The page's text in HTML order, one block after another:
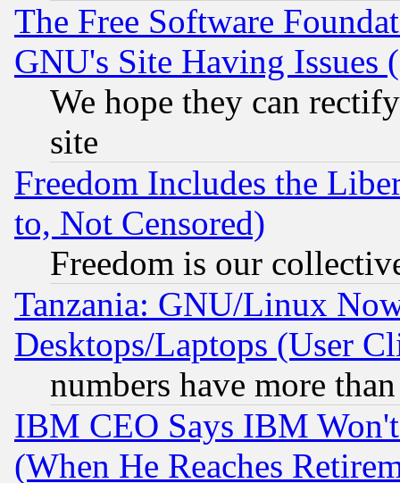
The Free Software
GNU's Site Having Issues
We hope they can
site
Freedom Includes the
to, Not Censored)
Freedom is our
Tanzania: GNU/Linux
Desktops/Laptops (User
numbers have more
IBM CEO Says IBM
(When He Reaches